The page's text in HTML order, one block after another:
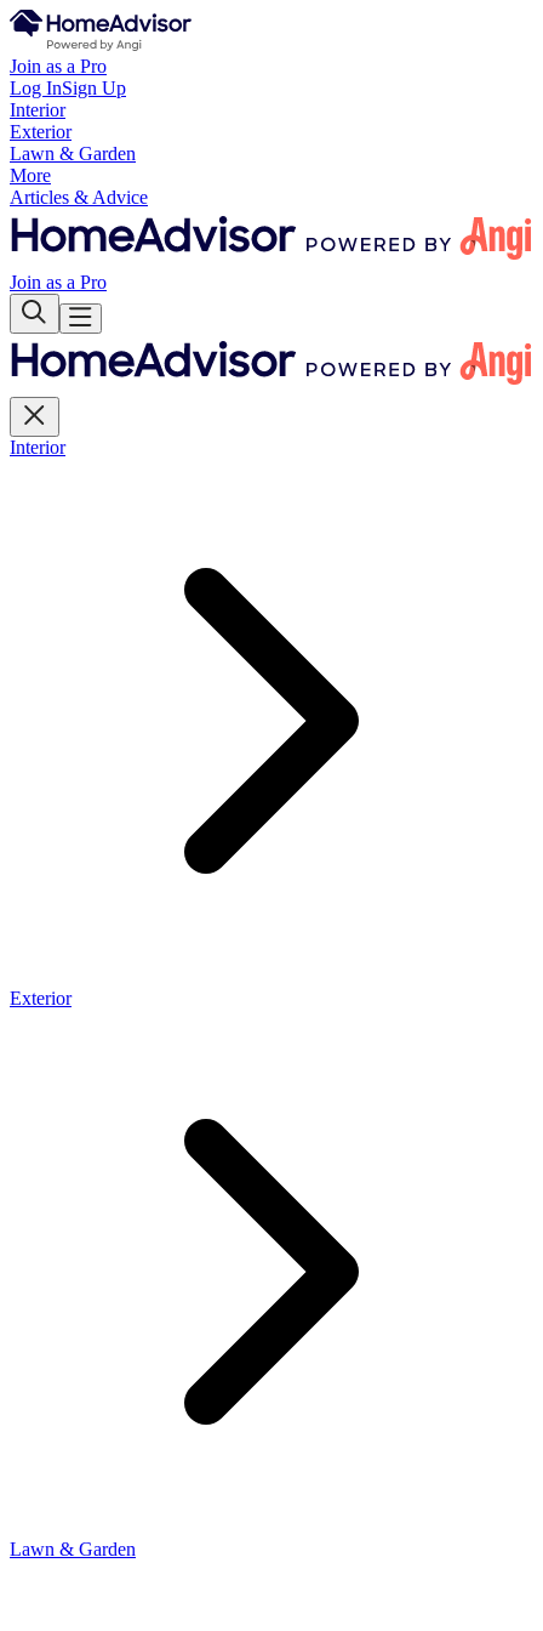
Join as a Pro
Log InSign Up
Interior
Exterior
Lawn & Garden
More
Articles & Advice
Join as a Pro
Interior
Exterior
Lawn & Garden